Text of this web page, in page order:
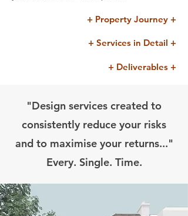
+ Property Journey +
+ Services in Detail +
+ Deliverables +
"Design services created to
consistently reduce your risks
and to maximise your returns..."
Every. Single. Time.